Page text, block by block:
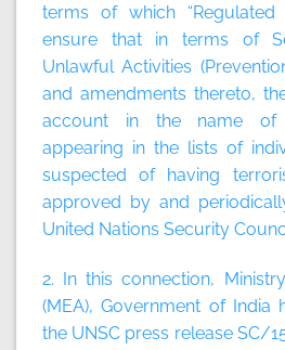
terms of which “Regulated
ensure that in terms of
Unlawful Activities
and amendments thereto,
account in the name of
appearing in the lists of
suspected of having
approved by and
United Nations Security
2. In this connection,
(MEA), Government of India
the UNSC press release SC/